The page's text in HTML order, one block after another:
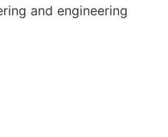
and engineering